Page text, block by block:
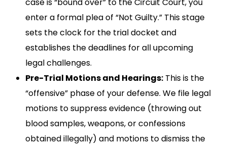
enter a formal plea of “Not Guilty.” This stage
sets the clock for the trial docket and
establishes the deadlines for all upcoming
legal challenges.
Pre-Trial Motions and Hearings: This is the
“offensive” phase of your defense. We file legal
motions to suppress evidence (throwing out
blood samples, weapons, or confessions
obtained illegally) and motions to dismiss the